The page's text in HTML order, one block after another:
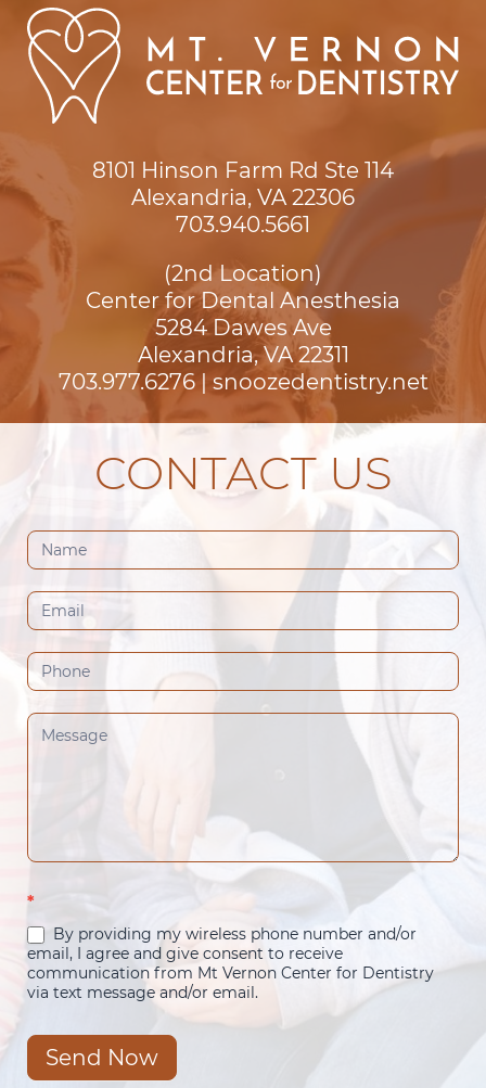
8101 Hinson Farm Rd Ste 114
Alexandria, VA 22306
703.940.5661
(2nd Location)
Center for Dental Anesthesia
5284 Dawes Ave
Alexandria, VA 22311
703.977.6276| snoozedentistry.net
CONTACT US
Contact
Us
(Footer)
*
By providing my wireless phone number and/or
email, I agree and give consent to receive
communication from Mt Vernon Center for Dentistry
via text message and/or email.
Send Now